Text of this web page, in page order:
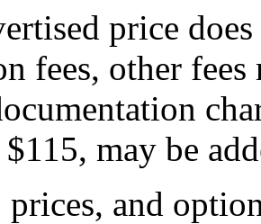
price
fees, other
may be
prices, and